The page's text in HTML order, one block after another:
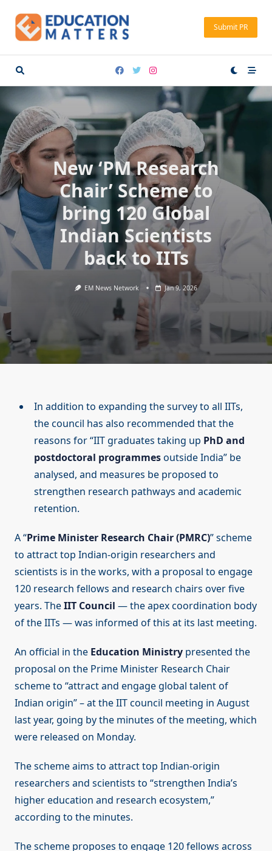
content
Submit PR
New ‘PM Research
Chair’ Scheme to
bring 120 Global
Indian Scientists
back to IITs
EM News Network Jan 9, 2026
In addition to expanding the survey to all IITs,
the council has also recommended that the
reasons for “IIT graduates taking up PhD and
postdoctoral programmesoutside India” be
analysed, and measures be proposed to
strengthen research pathways and academic
retention.
A “Prime Minister Research Chair (PMRC)” scheme
to attract top Indian-origin researchers and
scientists is in the works, with a proposal to engage
120 research fellows and research chairs over five
years. TheIIT Council — the apex coordination body
of the IITs — was informed of this at its last meeting.
An official in the Education Ministry presented the
proposal on the Prime Minister Research Chair
scheme to “attract and engage global talent of
Indian origin” – at the IIT council meeting in August
last year, going by the minutes of the meeting, which
were released on Monday.
The scheme aims to attract top Indian-origin
researchers and scientists to “strengthen India’s
higher education and research ecosystem,”
according to the minutes.
The scheme proposes to engage 120 fellows across